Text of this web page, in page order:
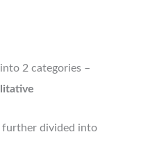
2 categories –
further divided into